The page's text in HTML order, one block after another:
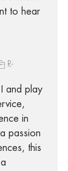
to hear
R-
and play
in
passion
this